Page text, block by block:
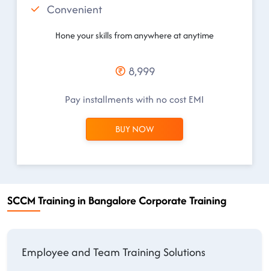
Convenient
Hone your skills from anywhere at anytime
8,999
Pay installments with no cost EMI
BUY NOW
SCCM Training in Bangalore Corporate Training
Employee and Team Training Solutions